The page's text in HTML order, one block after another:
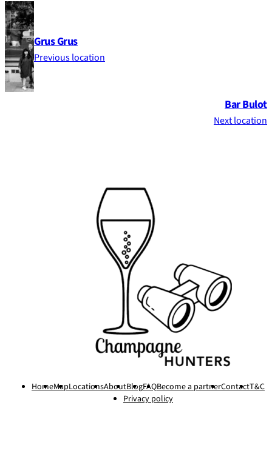
Grus Grus
Previous location
Bar Bulot
Next location
HomeMapLocationsAboutBlogFAQBecome a partnerContactT&C
Privacy policy